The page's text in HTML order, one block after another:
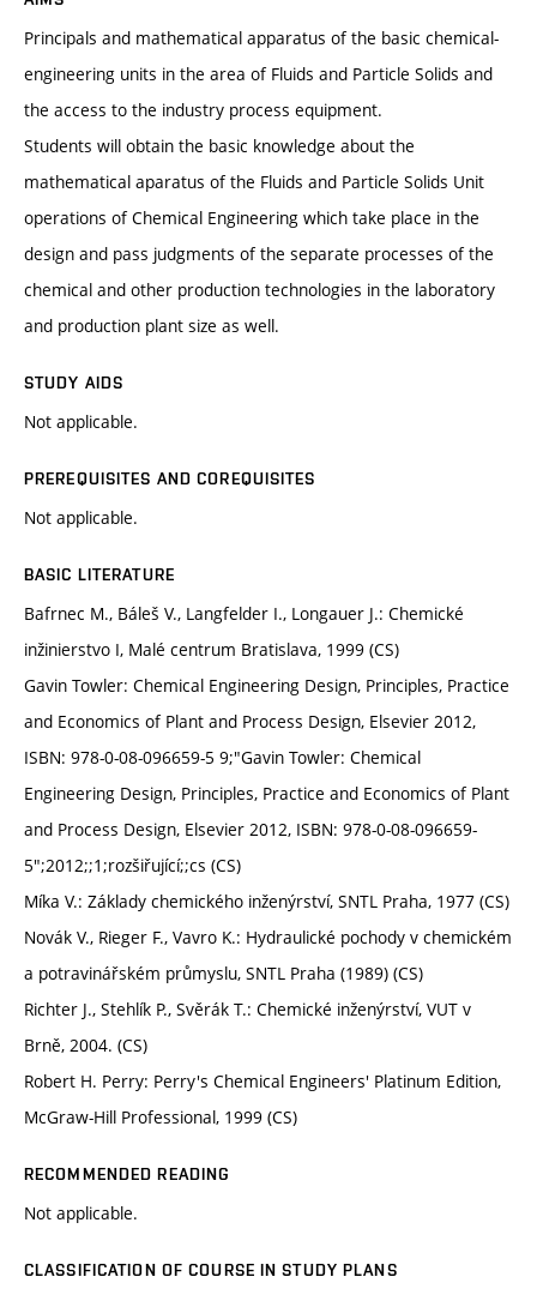
Principals and mathematical apparatus of the basic chemical-
engineering units in the area of Fluids and Particle Solids and
the access to the industry process equipment.
Students will obtain the basic knowledge about the
mathematical aparatus of the Fluids and Particle Solids Unit
operations of Chemical Engineering which take place in the
design and pass judgments of the separate processes of the
chemical and other production technologies in the laboratory
and production plant size as well.
STUDY AIDS
Not applicable.
PREREQUISITES AND COREQUISITES
Not applicable.
BASIC LITERATURE
Bafrnec M., Báleš V., Langfelder I., Longauer J.: Chemické
inžinierstvo I, Malé centrum Bratislava, 1999 (CS)
Gavin Towler: Chemical Engineering Design, Principles, Practice
and Economics of Plant and Process Design, Elsevier 2012,
ISBN: 978-0-08-096659-5 9;"Gavin Towler: Chemical
Engineering Design, Principles, Practice and Economics of Plant
and Process Design, Elsevier 2012, ISBN: 978-0-08-096659-
5";2012;;1;rozšiřující;;cs (CS)
Míka V.: Základy chemického inženýrství, SNTL Praha, 1977 (CS)
Novák V., Rieger F., Vavro K.: Hydraulické pochody v chemickém
a potravinářském průmyslu, SNTL Praha (1989) (CS)
Richter J., Stehlík P., Svěrák T.: Chemické inženýrství, VUT v
Brně, 2004. (CS)
Robert H. Perry: Perry's Chemical Engineers' Platinum Edition,
McGraw-Hill Professional, 1999 (CS)
RECOMMENDED READING
Not applicable.
CLASSIFICATION OF COURSE IN STUDY PLANS